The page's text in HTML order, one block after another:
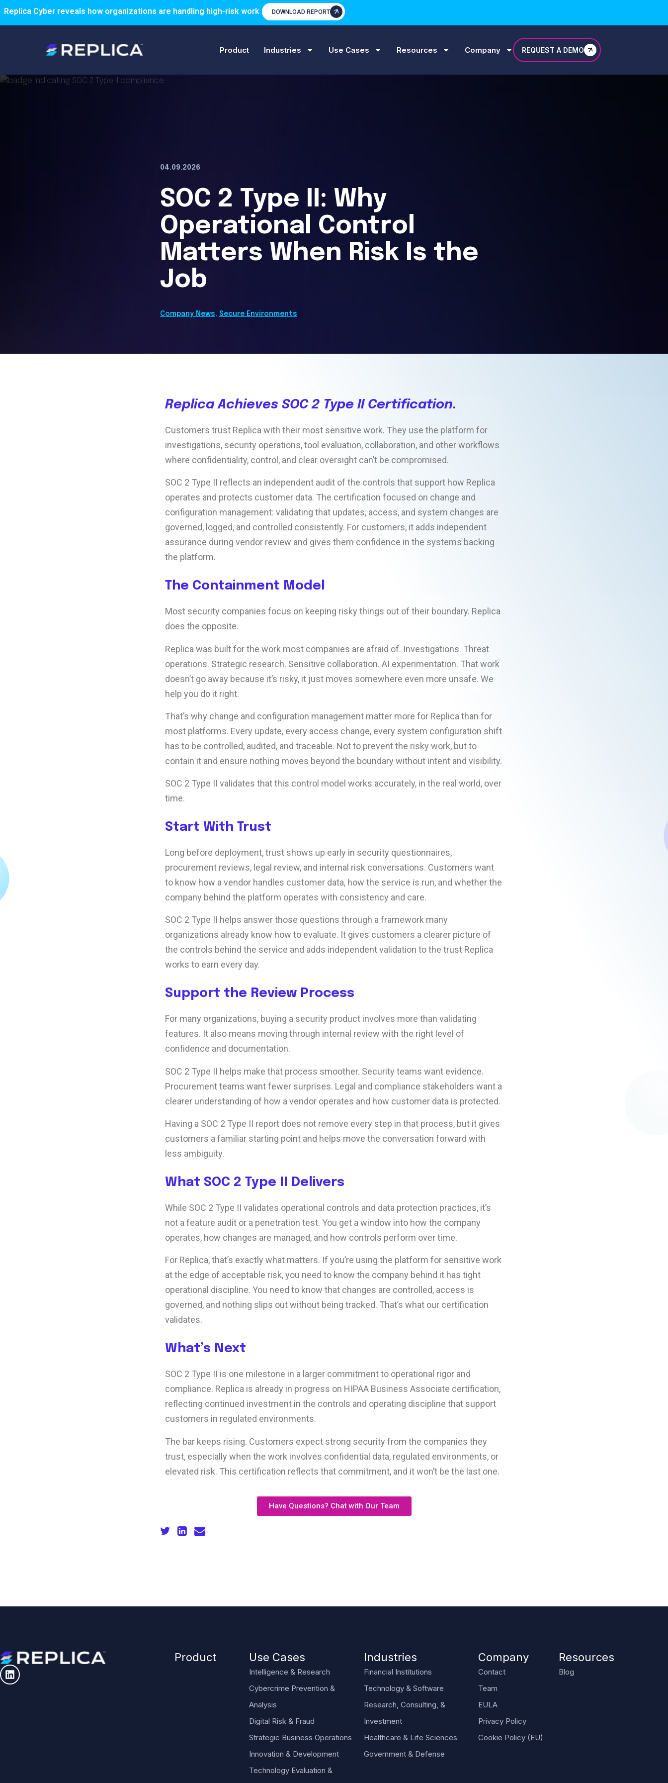
Replica Cyber reveals how organizations are handling high-risk work DOWNLOAD REPORT
Product Industries Use Cases Resources Company REQUEST A DEMO
04.09.2026
SOC 2 Type II: Why
Operational Control
Matters When Risk Is the
Job
Company News, Secure Environments
Replica Achieves SOC 2 Type II Certification.
Customers trust Replica with their most sensitive work. They use the platform for
investigations, security operations, tool evaluation, collaboration, and other workflows
where confidentiality, control, and clear oversight can’t be compromised.
SOC 2 Type II reflects an independent audit of the controls that support how Replica
operates and protects customer data. The certification focused on change and
configuration management: validating that updates, access, and system changes are
governed, logged, and controlled consistently. For customers, it adds independent
assurance during vendor review and gives them confidence in the systems backing
the platform.
The Containment Model
Most security companies focus on keeping risky things out of their boundary. Replica
does the opposite.
Replica was built for the work most companies are afraid of. Investigations. Threat
operations. Strategic research. Sensitive collaboration. AI experimentation. That work
doesn’t go away because it’s risky, it just moves somewhere even more unsafe. We
help you do it right.
That’s why change and configuration management matter more for Replica than for
most platforms. Every update, every access change, every system configuration shift
has to be controlled, audited, and traceable. Not to prevent the risky work, but to
contain it and ensure nothing moves beyond the boundary without intent and visibility.
SOC 2 Type II validates that this control model works accurately, in the real world, over
time.
Start With Trust
Long before deployment, trust shows up early in security questionnaires,
procurement reviews, legal review, and internal risk conversations. Customers want
to know how a vendor handles customer data, how the service is run, and whether the
company behind the platform operates with consistency and care.
SOC 2 Type II helps answer those questions through a framework many
organizations already know how to evaluate. It gives customers a clearer picture of
the controls behind the service and adds independent validation to the trust Replica
works to earn every day.
Support the Review Process
For many organizations, buying a security product involves more than validating
features. It also means moving through internal review with the right level of
confidence and documentation.
SOC 2 Type II helps make that process smoother. Security teams want evidence.
Procurement teams want fewer surprises. Legal and compliance stakeholders want a
clearer understanding of how a vendor operates and how customer data is protected.
Having a SOC 2 Type II report does not remove every step in that process, but it gives
customers a familiar starting point and helps move the conversation forward with
less ambiguity.
What SOC 2 Type II Delivers
While SOC 2 Type II validates operational controls and data protection practices, it’s
not a feature audit or a penetration test. You get a window into how the company
operates, how changes are managed, and how controls perform over time.
For Replica, that’s exactly what matters. If you’re using the platform for sensitive work
at the edge of acceptable risk, you need to know the company behind it has tight
operational discipline. You need to know that changes are controlled, access is
governed, and nothing slips out without being tracked. That’s what our certification
validates.
What’s Next
SOC 2 Type II is one milestone in a larger commitment to operational rigor and
compliance. Replica is already in progress on HIPAA Business Associate certification,
reflecting continued investment in the controls and operating discipline that support
customers in regulated environments.
The bar keeps rising. Customers expect strong security from the companies they
trust, especially when the work involves confidential data, regulated environments, or
elevated risk. This certification reflects that commitment, and it won’t be the last one.
Have Questions? Chat with Our Team
Product Use Cases
Intelligence & Research
Cybercrime Prevention &
Analysis
Digital Risk & Fraud
Strategic Business Operations
Innovation & Development
Technology Evaluation &
Industries
Financial Institutions
Technology & Software
Research, Consulting, &
Investment
Healthcare & Life Sciences
Government & Defense
Company
Contact
Team
EULA
Privacy Policy
Cookie Policy (EU)
Resources
Blog